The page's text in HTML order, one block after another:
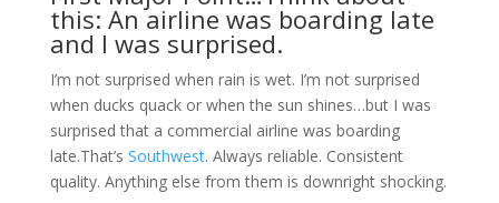
this: An airline was boarding late
and I was surprised.
I’m not surprised when rain is wet. I’m not surprised
when ducks quack or when the sun shines…but I was
surprised that a commercial airline was boarding
late.That’s Southwest. Always reliable. Consistent
quality. Anything else from them is downright shocking.